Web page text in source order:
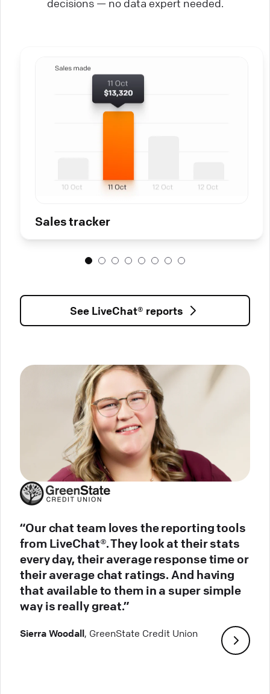
decisions — no data expert needed.
Sales tracker
See LiveChat® reports
“Our chat team loves the reporting tools
from LiveChat®. They look at their stats
every day, their average response time or
their average chat ratings. And having
that available to them in a super simple
way is really great.”
Sierra Woodall, GreenState Credit Union